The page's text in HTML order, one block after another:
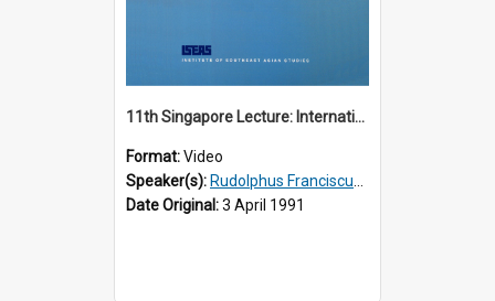
11th Singapore Lecture: International Economic Developments
Format:Video
Speaker(s): Rudolphus Franciscus Marie Lubbers
Date Original:3 April 1991